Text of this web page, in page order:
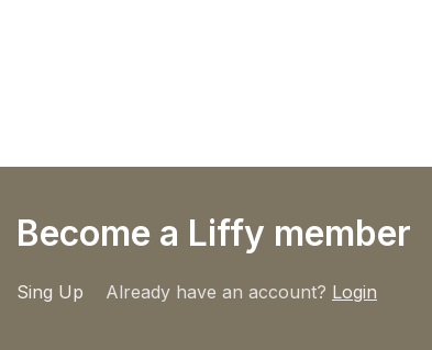
Become a Liffy member
Sing Up Already have an account? Login